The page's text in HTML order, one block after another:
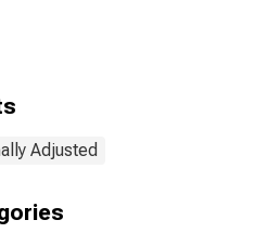
Adjusted